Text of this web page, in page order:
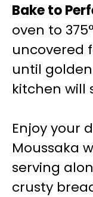
Bake to
oven to
uncovered
until
kitchen will
Enjoy your
Moussaka
serving
crusty